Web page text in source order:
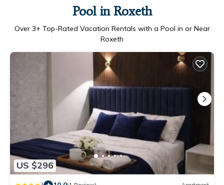
Pool in Roxeth
Over 3+ Top-Rated Vacation Rentals with a Pool in or Near
Roxeth
US $296